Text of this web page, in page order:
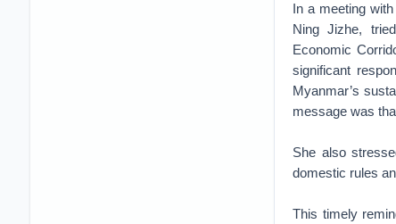
In a meeting
Ning Jizhe,
Economic
significant
Myanmar’s
message was
She also
domestic rules
This timely